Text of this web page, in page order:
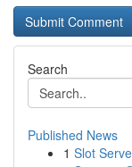
Search
Published News
1 Slot